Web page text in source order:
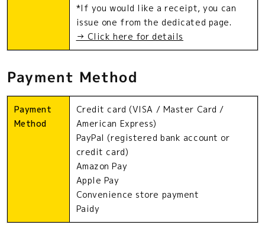
*If you would like a receipt, you can
issue one from the dedicated page.
→ Click here for details
Payment Method
Payment
Method
Credit card (VISA / Master Card /
American Express)
PayPal (registered bank account or
credit card)
Amazon Pay
Apple Pay
Convenience store payment
Paidy